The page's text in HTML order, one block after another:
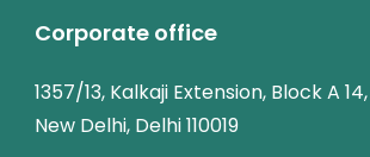
Corporate office
1357/13, Kalkaji Extension, Block A
New Delhi, Delhi 110019